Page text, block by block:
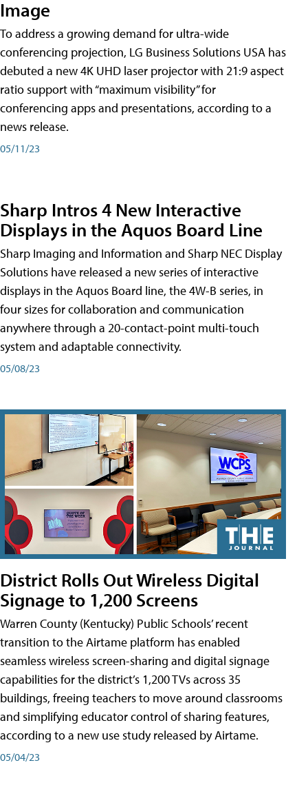
Image
To address a growing demand for ultra-wide
conferencing projection, LG Business Solutions USA has
debuted a new 4K UHD laser projector with 21:9 aspect
ratio support with “maximum visibility” for
conferencing apps and presentations, according to a
news release.
05/11/23
Sharp Intros 4 New Interactive
Displays in the Aquos Board Line
Sharp Imaging and Information and Sharp NEC Display
Solutions have released a new series of interactive
displays in the Aquos Board line, the 4W-B series, in
four sizes for collaboration and communication
anywhere through a 20-contact-point multi-touch
system and adaptable connectivity.
05/08/23
District Rolls Out Wireless Digital
Signage to 1,200 Screens
Warren County (Kentucky) Public Schools’ recent
transition to the Airtame platform has enabled
seamless wireless screen-sharing and digital signage
capabilities for the district’s 1,200 TVs across 35
buildings, freeing teachers to move around classrooms
and simplifying educator control of sharing features,
according to a new use study released by Airtame.
05/04/23